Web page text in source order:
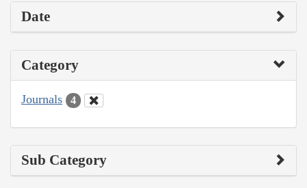
Date
Category
Journals 4
Sub Category